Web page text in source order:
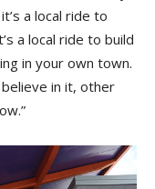
a local ride to
a local ride to build
in your own town.
in it, other